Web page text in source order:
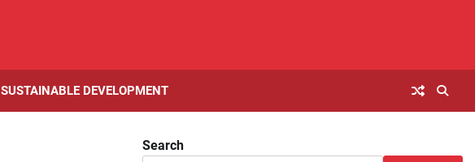
SUSTAINABLE DEVELOPMENT
Search